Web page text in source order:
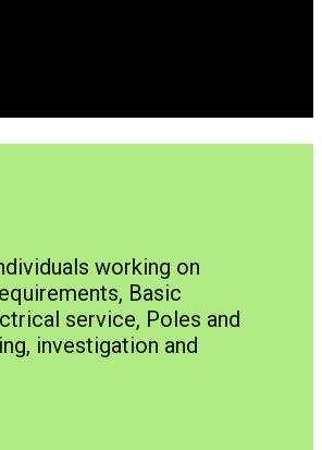
working on
Basic
service, Poles and
investigation and